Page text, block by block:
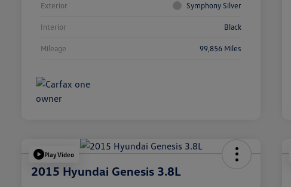
Exterior Symphony Silver
Interior Black
Mileage 99,856 Miles
Play Video
2015 Hyundai Genesis 3.8L